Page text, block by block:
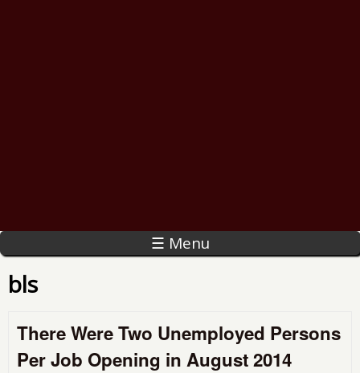
☰ Menu
bls
There Were Two Unemployed Persons
Per Job Opening in August 2014